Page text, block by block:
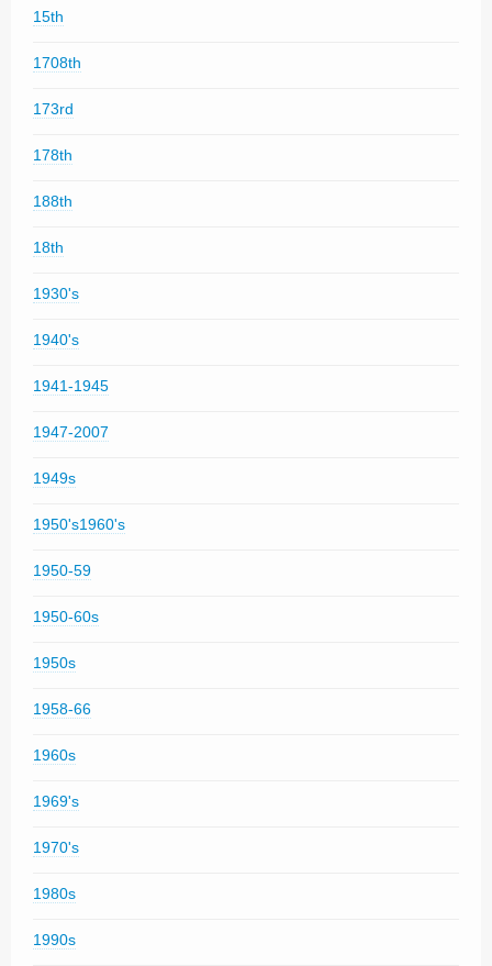
15th
1708th
173rd
178th
188th
18th
1930's
1940's
1941-1945
1947-2007
1949s
1950's1960's
1950-59
1950-60s
1950s
1958-66
1960s
1969's
1970's
1980s
1990s